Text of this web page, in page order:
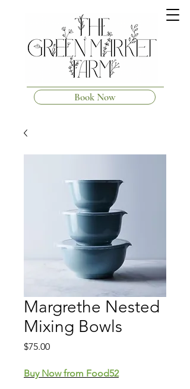
Book Now
Margrethe Nested
Mixing Bowls
$75.00Price
Buy Now from Food52